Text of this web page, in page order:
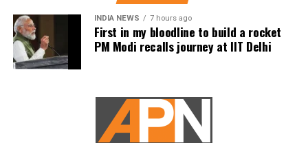
Palam recorded 104.6 mm, Najafgarh 103.5 mm and
Janakpuri 102.5 mm during the same observation
period. At Safdarjung Observatory, the official
baseline station for New Delhi, 98.7 mm of rainfall
The neighbouring NCR cities also received significant
rainfall. Gurgaon recorded 96.5 mm, while
INDIA NEWS 7 hours ago
First in my bloodline to build a rocket
PM Modi recalls journey at IIT Delhi